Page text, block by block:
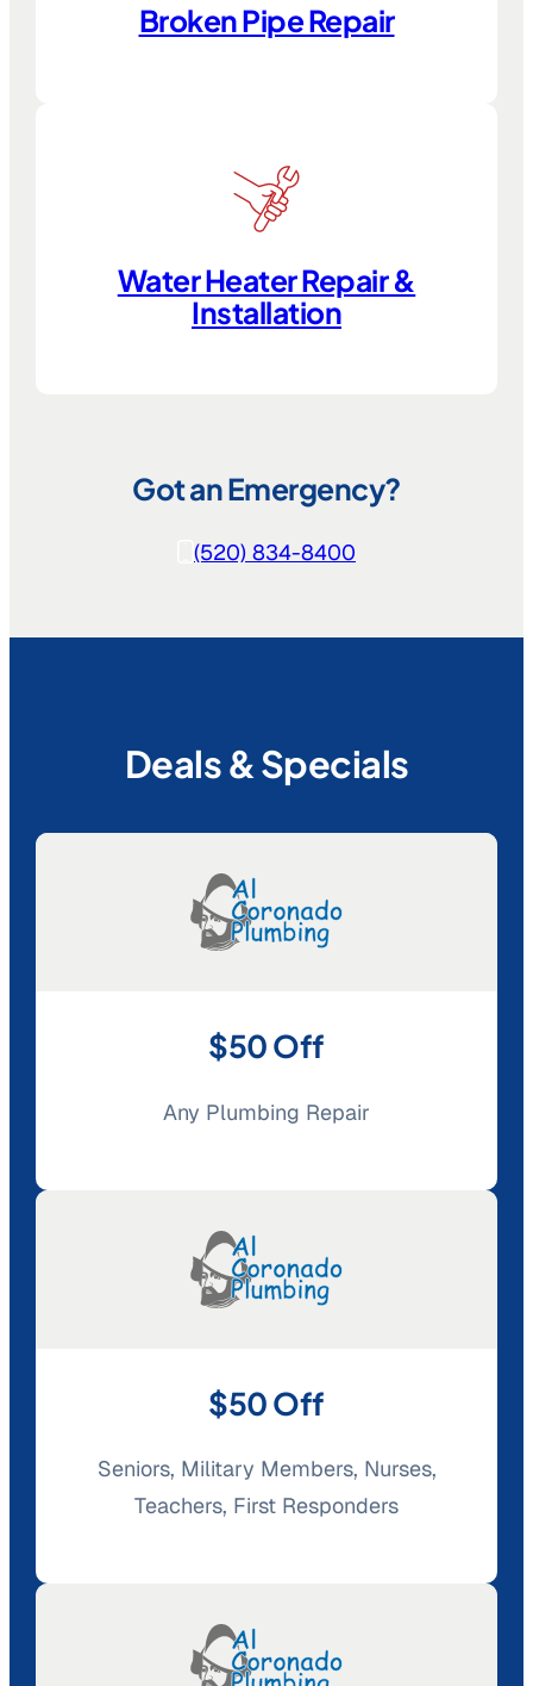
Broken Pipe Repair
Water Heater Repair &
Installation
Got an Emergency?
(520) 834-8400
Deals & Specials
$50 Off
Any Plumbing Repair
$50 Off
Seniors, Military Members, Nurses,
Teachers, First Responders